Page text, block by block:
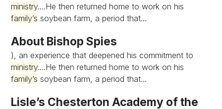
ministry....He then returned home to work on his
family’s soybean farm, a period that...
About Bishop Spies
), an experience that deepened his commitment to
ministry....He then returned home to work on his
family’s soybean farm, a period that...
Lisle’s Chesterton Academy of the